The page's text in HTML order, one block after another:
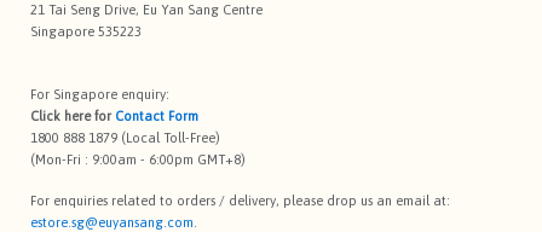
21 Tai Seng Drive, Eu Yan Sang Centre
Singapore 535223
For Singapore enquiry:
Click here for Contact Form
1800 888 1879 (Local Toll-Free)
(Mon-Fri : 9:00am - 6:00pm GMT+8)
For enquiries related to orders / delivery, please drop us an email at:
estore.sg@euyansang.com